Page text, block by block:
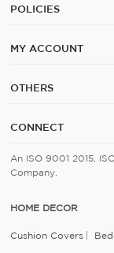
POLICIES
MY ACCOUNT
OTHERS
CONNECT
An ISO 9001 2015,
Company.
HOME DECOR
Cushion Covers